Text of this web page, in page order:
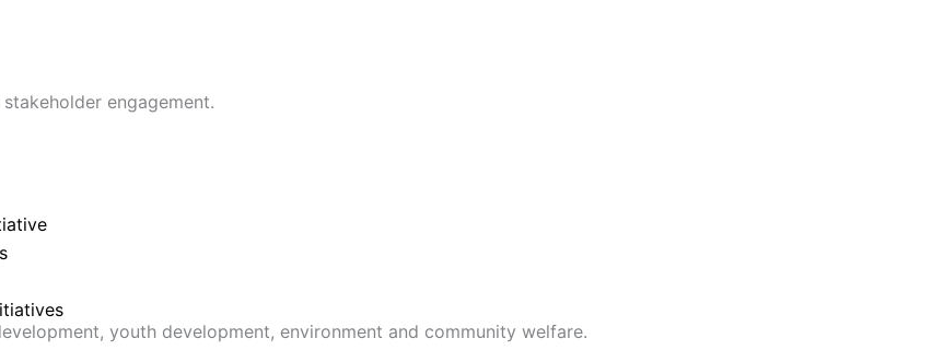
engagement.
youth development, environment and community welfare.